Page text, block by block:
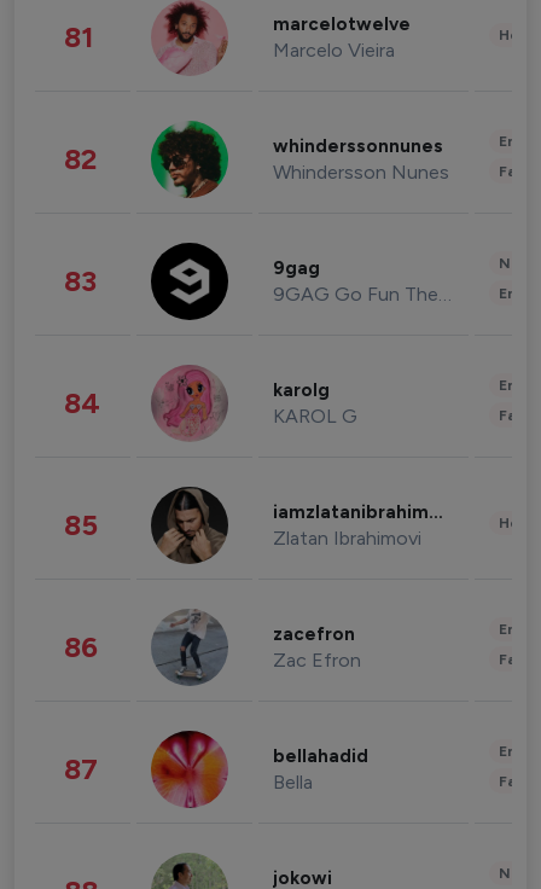
81 marcelotwelve
Marcelo Vieira
82 whinderssonnunes
Whindersson Nunes
83 9gag
9GAG Go Fun The World
84 karolg
KAROL G
85 iamzlatanibrahimovic
Zlatan Ibrahimovi
86 zacefron
Zac Efron
87 bellahadid
Bella
jokowi